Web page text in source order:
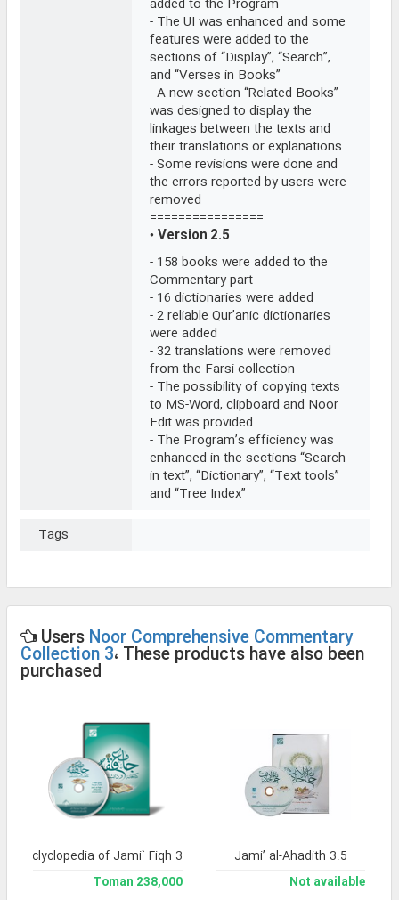
added to the Program
- The UI was enhanced and some
features were added to the
sections of “Display”, “Search”,
and “Verses in Books”
- A new section “Related Books”
was designed to display the
linkages between the texts and
their translations or explanations
- Some revisions were done and
the errors reported by users were
removed
================
•Version 2.5
- 158 books were added to the
Commentary part
- 16 dictionaries were added
- 2 reliable Qur’anic dictionaries
were added
- 32 translations were removed
from the Farsi collection
- The possibility of copying texts
to MS-Word, clipboard and Noor
Edit was provided
- The Program’s efficiency was
enhanced in the sections “Search
in text”, “Dictionary”, “Text tools”
and “Tree Index”
Tags
Users Noor Comprehensive Commentary
Collection 3، These products have also been
purchased
Jami’ al-Ahadith 3.5
Not available
Enclyclopedia of Jami` Fiqh 3
238,000 Toman